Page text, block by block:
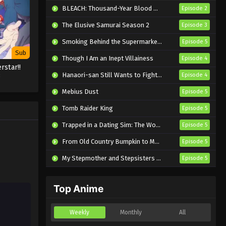
Sub
Eps 1 - Sub - May 28, 2025
BLEACH: Thousand-Year Blood War – The Calamity Episode 2
The Elusive Samurai Season 2 Episode 3
Smoking Behind the Supermarket with You Episode 5
Though I Am an Inept Villainess Episode 4
Hanaori-san Still Wants to Fight in the Next Life Episode 4
Mebius Dust Episode 5
Tomb Raider King Episode 5
Trapped in a Dating Sim: The World of Otome Games is Tough for Mobs 2 Episode 5
From Old Country Bumpkin to Master Swordsman Season 2 Episode 5
My Stepmother and Stepsisters Aren’t Wicked Episode 5
Top Anime
Weekly Monthly All